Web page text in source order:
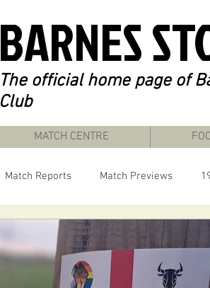
BARNES
The official home page of
Club
MATCH CENTRE
Match Reports Match Previews
23/24 Season